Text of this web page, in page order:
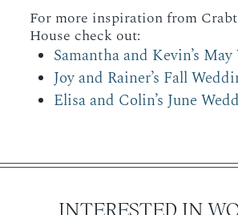
For more inspiration from
House check out:
Samantha and Kevin’s
Joy and Rainer’s Fall
Elisa and Colin’s June
INTERESTED IN